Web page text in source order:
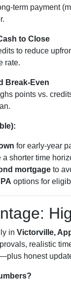
term payment
to Close
to reduce
rate.
Break-Even
points vs.
for early-year
a shorter time
mortgage to
options for
in Victorville,
realistic
honest